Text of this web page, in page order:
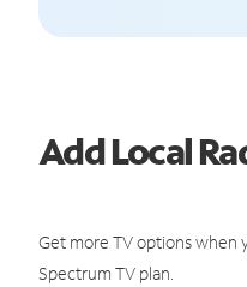
Add Local
Get more TV options when
Spectrum TV plan.